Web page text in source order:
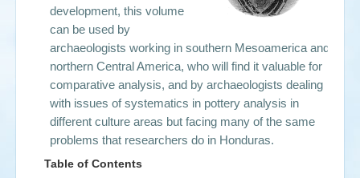
development, this volume
can be used by
archaeologists working in southern Mesoamerica and
northern Central America, who will find it valuable for
comparative analysis, and by archaeologists dealing
with issues of systematics in pottery analysis in
different culture areas but facing many of the same
problems that researchers do in Honduras.
Table of Contents